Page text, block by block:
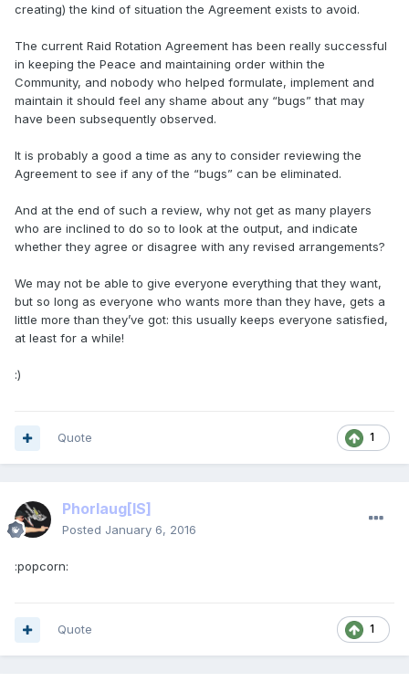
creating) the kind of situation the Agreement exists to avoid.
The current Raid Rotation Agreement has been really successful
in keeping the Peace and maintaining order within the
Community, and nobody who helped formulate, implement and
maintain it should feel any shame about any “bugs” that may
have been subsequently observed.
It is probably a good a time as any to consider reviewing the
Agreement to see if any of the “bugs” can be eliminated.
And at the end of such a review, why not get as many players
who are inclined to do so to look at the output, and indicate
whether they agree or disagree with any revised arrangements?
We may not be able to give everyone everything that they want,
but so long as everyone who wants more than they have, gets a
little more than they’ve got: this usually keeps everyone satisfied,
at least for a while!
:)
1
Quote
Phorlaug[IS]
Posted January 6, 2016
:popcorn:
1
Quote